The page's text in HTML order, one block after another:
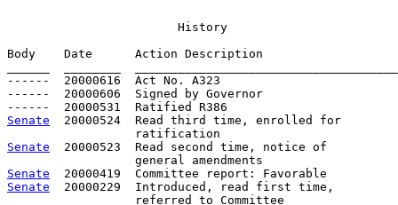
                        History
Body    Date      Action Description
------  20000616  Act No. A323
------  20000606  Signed by Governor
Senate
  20000524  Read third time, enrolled for
Senate
  20000523  Read second time, notice of
Senate
Senate
20000229  Introduced, read first time,